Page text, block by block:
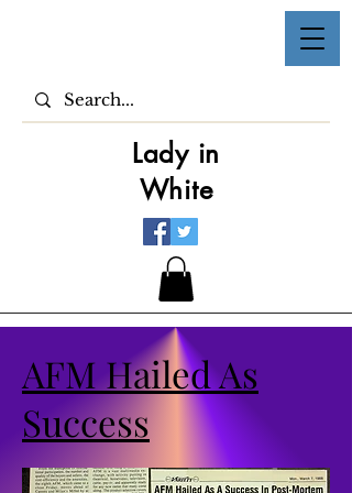
Lady in
White
AFM Hailed As
Success